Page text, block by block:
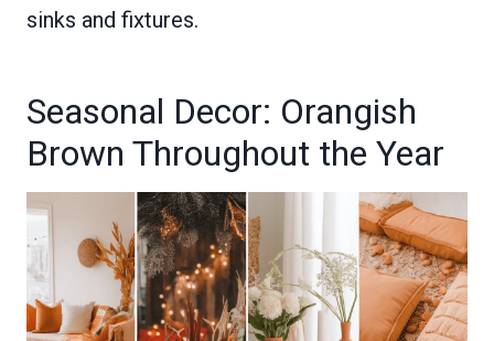
sinks and fixtures.
Seasonal Decor: Orangish
Brown Throughout the Year